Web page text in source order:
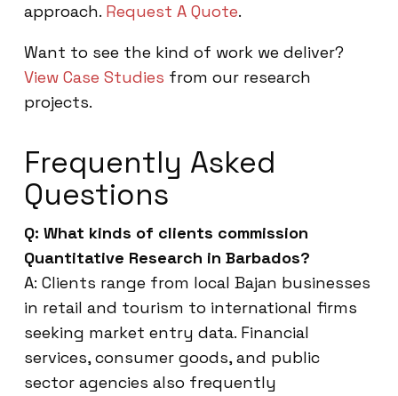
approach. Request A Quote.
Want to see the kind of work we deliver?
View Case Studies from our research
projects.
Frequently Asked
Questions
Q: What kinds of clients commission
Quantitative Research in Barbados?
A: Clients range from local Bajan businesses
in retail and tourism to international firms
seeking market entry data. Financial
services, consumer goods, and public
sector agencies also frequently